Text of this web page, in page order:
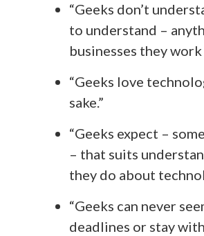
“Geeks don’t
to understand –
businesses they work
“Geeks love
sake.”
“Geeks expect –
– that suits
they do about
“Geeks can never
deadlines or stay